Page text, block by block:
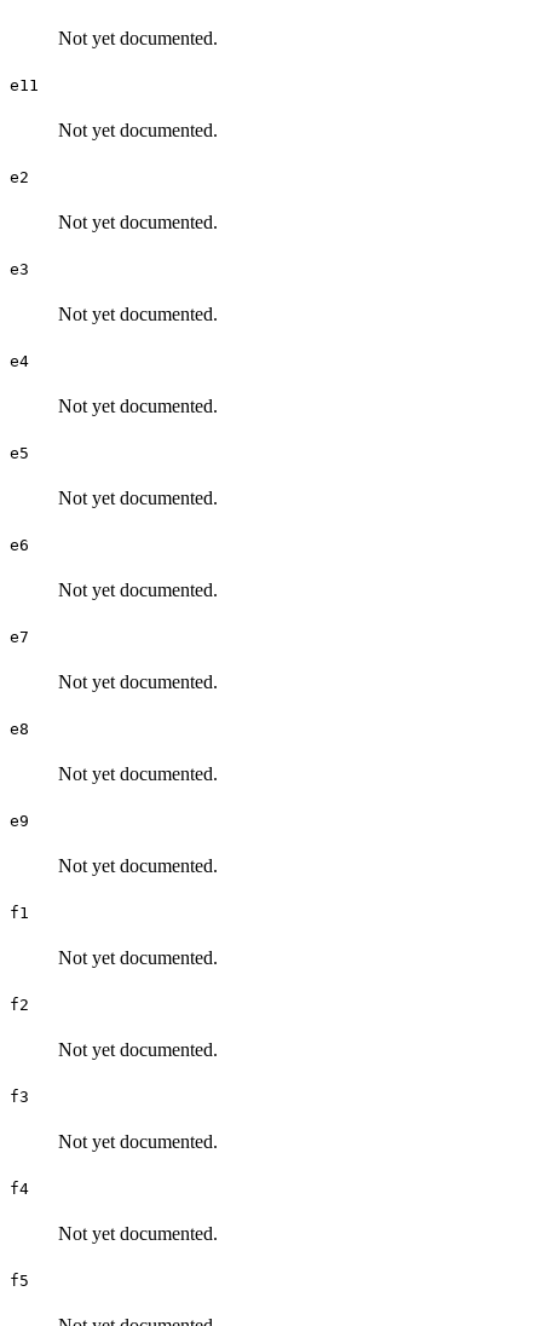
Not yet documented.
e11
Not yet documented.
e2
Not yet documented.
e3
Not yet documented.
e4
Not yet documented.
e5
Not yet documented.
e6
Not yet documented.
e7
Not yet documented.
e8
Not yet documented.
e9
Not yet documented.
f1
Not yet documented.
f2
Not yet documented.
f3
Not yet documented.
f4
Not yet documented.
f5